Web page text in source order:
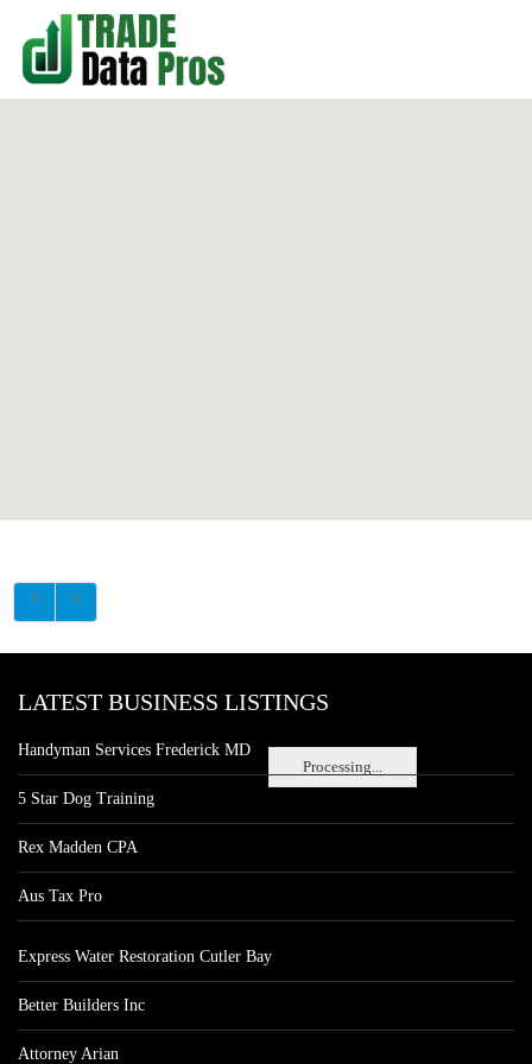
Processing...
LATEST BUSINESS LISTINGS
Handyman Services Frederick MD
5 Star Dog Training
Rex Madden CPA
Aus Tax Pro
Express Water Restoration Cutler Bay
Better Builders Inc
Attorney Arian